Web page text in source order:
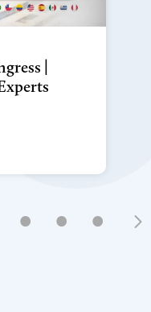
|
• • •